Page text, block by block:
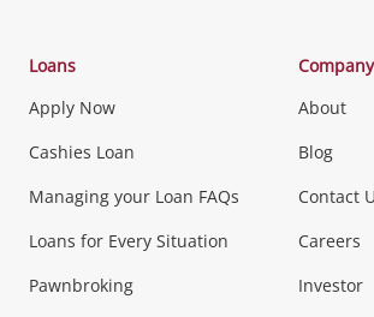
Categories
Phones,
Smartphones
Music, TV
Loans
Apply Now
Cashies Loan
Managing your Loan FAQs
Loans for Every Situation
Pawnbroking
Company
About
Blog
Contact
Careers
Investor